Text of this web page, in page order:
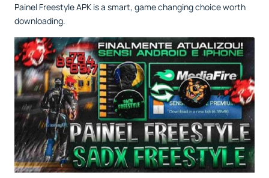
Painel Freestyle APK is a smart, game changing choice worth
downloading.